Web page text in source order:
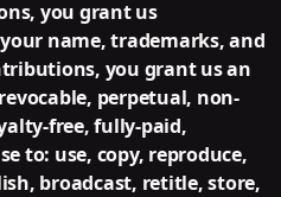
you grant us
name, trademarks, and
you grant us an
perpetual, non-
free, fully-paid,
to: use, copy, reproduce,
broadcast, retitle, store,